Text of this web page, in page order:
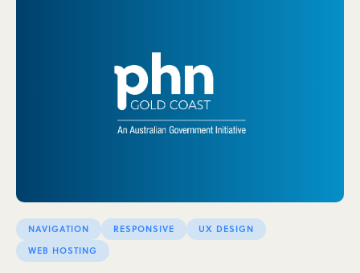
NAVIGATION RESPONSIVE
UX DESIGN
WEB HOSTING